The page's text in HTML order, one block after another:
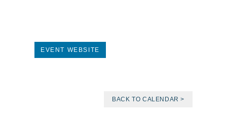
EVENT WEBSITE
BACK TO CALENDAR >